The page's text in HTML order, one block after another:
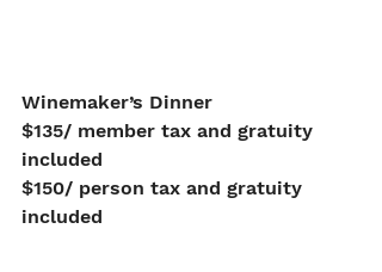
Winemaker’s Dinner
$135/ member tax and gratuity
included
$150/ person tax and gratuity
included